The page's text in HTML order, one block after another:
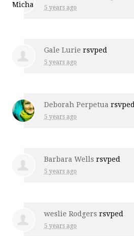
5 years ago
Gale Lurie rsvped
5 years ago
Deborah Perpetua rsvped
5 years ago
Barbara Wells rsvped
5 years ago
weslie Rodgers rsvped
5 years ago